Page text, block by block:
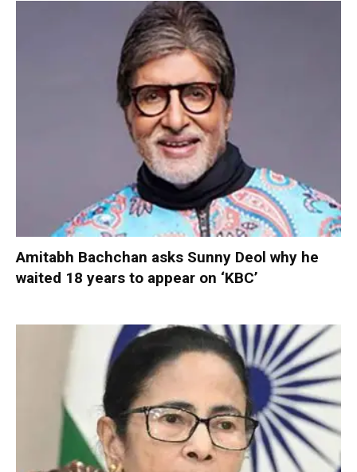
Amitabh Bachchan asks Sunny Deol why he
waited 18 years to appear on ‘KBC’